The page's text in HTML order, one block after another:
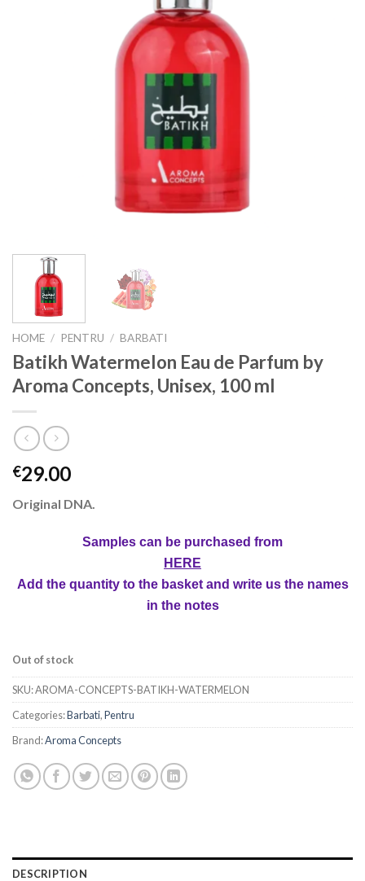
HOME / PENTRU / BARBATI
Batikh Watermelon Eau de Parfum by
Aroma Concepts, Unisex, 100 ml
€29.00
Original DNA.
Samples can be purchased from
HERE
Add the quantity to the basket and write us the names
in the notes
Out of stock
SKU:AROMA-CONCEPTS-BATIKH-WATERMELON
Categories:Barbati,Pentru
Brand:Aroma Concepts
DESCRIPTION